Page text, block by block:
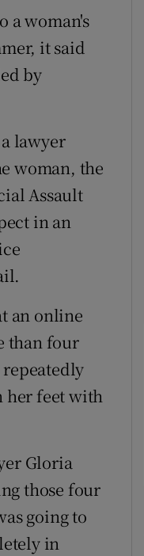
a woman's
it said
by
lawyer
woman, the
Assault
in an
an online
than four
her feet with
Gloria
those four
going to
in